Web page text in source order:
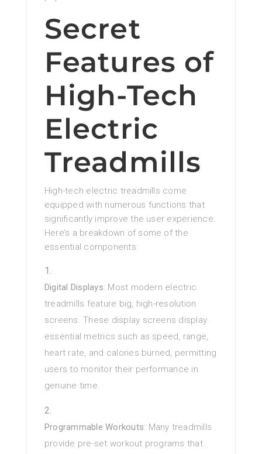
Secret
Features of
High-Tech
Electric
Treadmills
High-tech electric treadmills come
equipped with numerous functions that
significantly improve the user experience.
Here’s a breakdown of some of the
essential components:
Digital Displays: Most modern electric
treadmills feature big, high-resolution
screens. These display screens display
essential metrics such as speed, range,
heart rate, and calories burned, permitting
users to monitor their performance in
genuine time.
Programmable Workouts: Many treadmills
provide pre-set workout programs that